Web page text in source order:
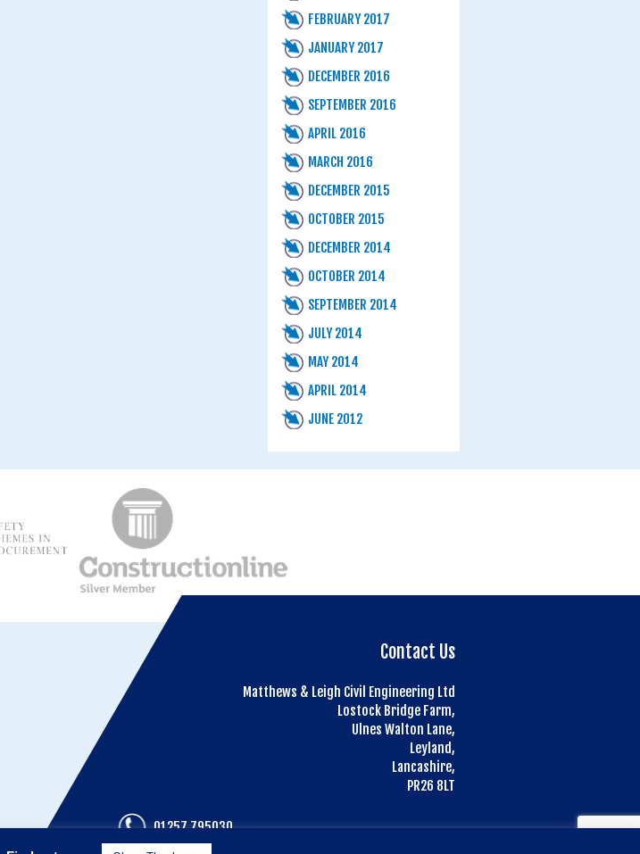
FEBRUARY 2017
JANUARY 2017
DECEMBER 2016
SEPTEMBER 2016
APRIL 2016
MARCH 2016
DECEMBER 2015
OCTOBER 2015
DECEMBER 2014
OCTOBER 2014
SEPTEMBER 2014
JULY 2014
MAY 2014
APRIL 2014
JUNE 2012
Contact Us
Matthews & Leigh Civil Engineering Ltd
Lostock Bridge Farm,
Ulnes Walton Lane,
Leyland,
Lancashire,
PR26 8LT
01257 795030